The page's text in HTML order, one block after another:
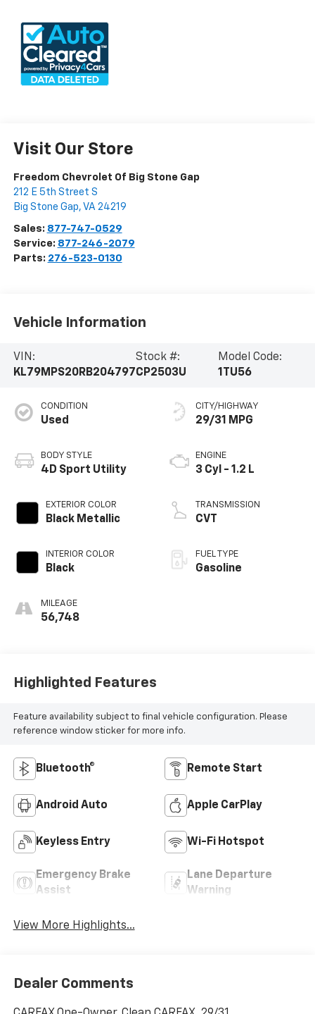
Visit Our Store
Freedom Chevrolet Of Big Stone Gap
212 E 5th Street S
Big Stone Gap, VA 24219
Sales: 877-747-0529
Service: 877-246-2079
Parts: 276-523-0130
Vehicle Information
VIN:
KL79MPS20RB204797
Stock #:
CP2503U
Model Code:
1TU56
CONDITION
Used
BODY STYLE
4D Sport Utility
EXTERIOR COLOR
Black Metallic
INTERIOR COLOR
Black
MILEAGE
56,748
CITY/HIGHWAY
29/31 MPG
ENGINE
3 Cyl - 1.2 L
TRANSMISSION
CVT
FUEL TYPE
Gasoline
Highlighted Features
Feature availability subject to final vehicle configuration. Please
reference window sticker for more info.
Bluetooth® Remote Start
Android Auto Apple CarPlay
Keyless Entry Wi-Fi Hotspot
Emergency Brake
Assist
Lane Departure
Warning
View More Highlights...
Dealer Comments